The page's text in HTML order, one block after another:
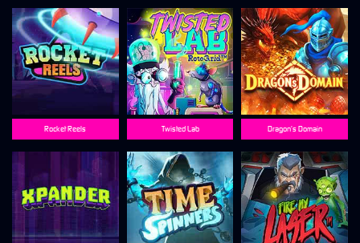
Rocket Reels Twisted Lab Dragon’s Domain